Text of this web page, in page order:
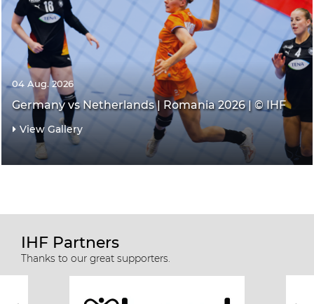
04 Aug. 2026
Germany vs Netherlands | Romania 2026 | © IHF
View Gallery
IHF Partners
Thanks to our great supporters.